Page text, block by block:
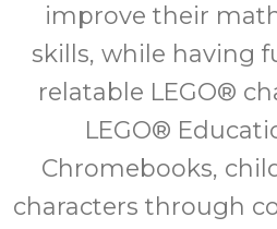
improve their
skills, while having
relatable LEGO®
LEGO®
Chromebooks,
characters through